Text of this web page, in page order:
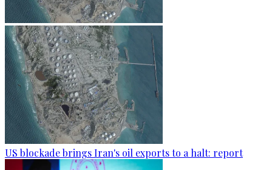
US blockade brings Iran's oil exports to a halt: report